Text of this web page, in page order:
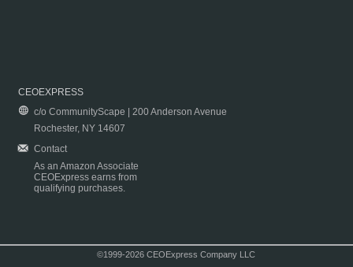
CEOEXPRESS
c/o CommunityScape | 200 Anderson Avenue
Rochester, NY 14607
Contact
As an Amazon Associate
CEOExpress earns from
qualifying purchases.
©1999-2026 CEOExpress Company LLC